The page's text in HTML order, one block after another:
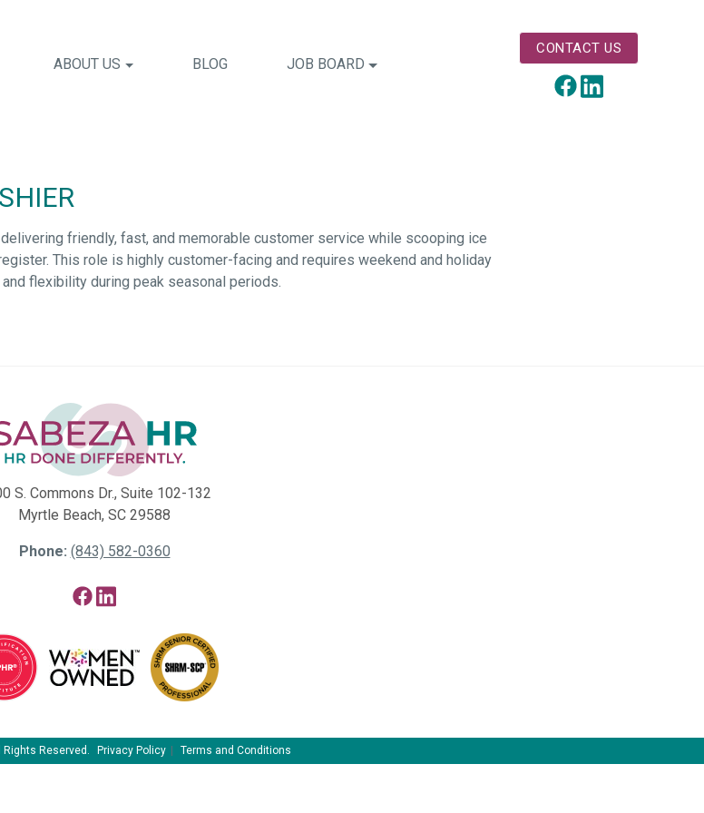
ABOUT US BLOG JOB BOARD
CONTACT US
Facebook
LinkedIn
delivering friendly, fast, and memorable customer service while scooping ice
This role is highly customer-facing and requires weekend and holiday
flexibility during peak seasonal periods.
S. Commons Dr., Suite 102-132
Myrtle Beach, SC 29588
Phone: (843) 582-0360
Facebook
LinkedIn
Reserved. Privacy Policy Terms and Conditions